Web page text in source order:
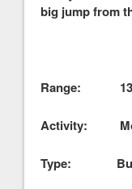
big jump from
Range:
Activity:
Type: